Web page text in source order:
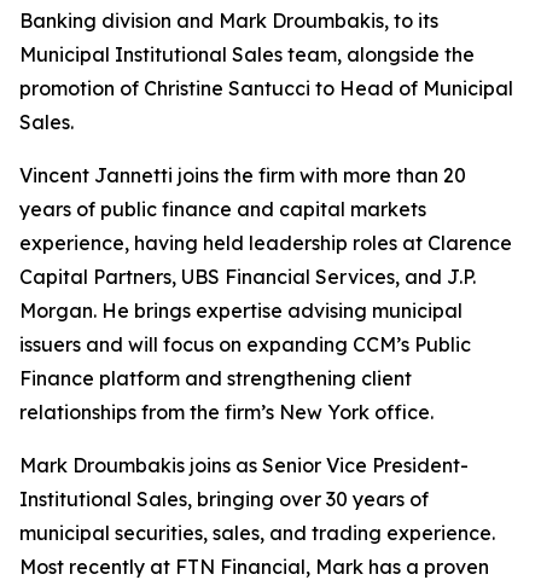
Banking division and Mark Droumbakis, to its
Municipal Institutional Sales team, alongside the
promotion of Christine Santucci to Head of Municipal
Sales.
Vincent Jannetti joins the firm with more than 20
years of public finance and capital markets
experience, having held leadership roles at Clarence
Capital Partners, UBS Financial Services, and J.P.
Morgan. He brings expertise advising municipal
issuers and will focus on expanding CCM’s Public
Finance platform and strengthening client
relationships from the firm’s New York office.
Mark Droumbakis joins as Senior Vice President-
Institutional Sales, bringing over 30 years of
municipal securities, sales, and trading experience.
Most recently at FTN Financial, Mark has a proven